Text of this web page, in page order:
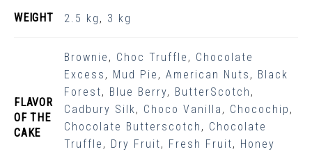
WEIGHT 2.5 kg , 3 kg
FLAVOR
OF THE
CAKE
Brownie , Choc Truffle , Chocolate
Excess , Mud Pie ,American Nuts , Black
Forest, Blue Berry, ButterScotch ,
Cadbury Silk, Choco Vanilla , Chocochip ,
Chocolate Butterscotch , Chocolate
Truffle , Dry Fruit, Fresh Fruit, Honey